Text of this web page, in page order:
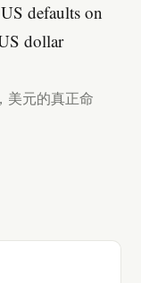
defaults on
dollar
美元的真正命